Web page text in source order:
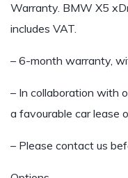
Warranty. BMW X5
includes VAT.
– 6-month warranty,
– In collaboration with
a favourable car lease
– Please contact us